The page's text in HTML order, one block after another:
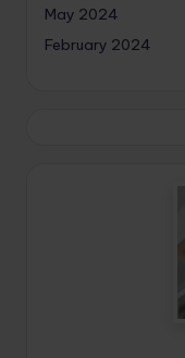
May 2024
February 2024